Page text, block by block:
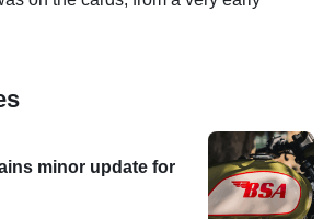
minor update for